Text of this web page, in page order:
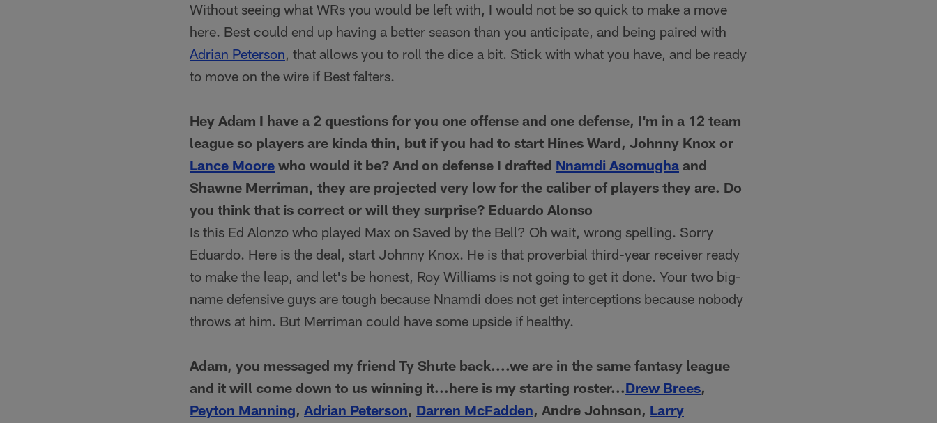
Without seeing what WRs you would be left with, I would not be so quick to make a move
here. Best could end up having a better season than you anticipate, and being paired with
Adrian Peterson, that allows you to roll the dice a bit. Stick with what you have, and be ready
to move on the wire if Best falters.
Hey Adam I have a 2 questions for you one offense and one defense, I'm in a 12 team
league so players are kinda thin, but if you had to start Hines Ward, Johnny Knox or
Lance Moore who would it be? And on defense I drafted Nnamdi Asomugha and
Shawne Merriman, they are projected very low for the caliber of players they are. Do
you think that is correct or will they surprise? Eduardo Alonso
Is this Ed Alonzo who played Max on Saved by the Bell? Oh wait, wrong spelling. Sorry
Eduardo. Here is the deal, start Johnny Knox. He is that proverbial third-year receiver ready
to make the leap, and let's be honest, Roy Williams is not going to get it done. Your two big-
name defensive guys are tough because Nnamdi does not get interceptions because nobody
throws at him. But Merriman could have some upside if healthy.
Adam, you messaged my friend Ty Shute back....we are in the same fantasy league
and it will come down to us winning it...here is my starting roster...Drew Brees,
Peyton Manning, Adrian Peterson, Darren McFadden, Andre Johnson, Larry